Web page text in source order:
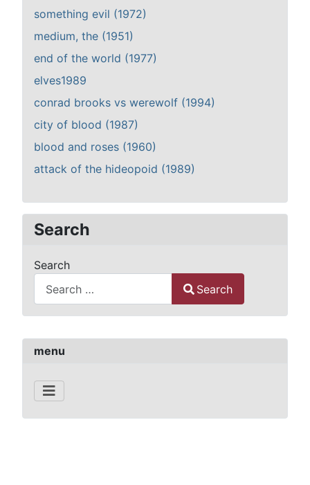
menu
something evil (1972)
medium, the (1951)
end of the world (1977)
elves1989
conrad brooks vs werewolf (1994)
city of blood (1987)
blood and roses (1960)
attack of the hideopoid (1989)
Search
Search
Search